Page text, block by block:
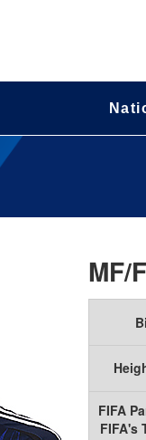
MF/
FIFA
FIFA's